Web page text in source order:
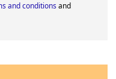
and conditionsand